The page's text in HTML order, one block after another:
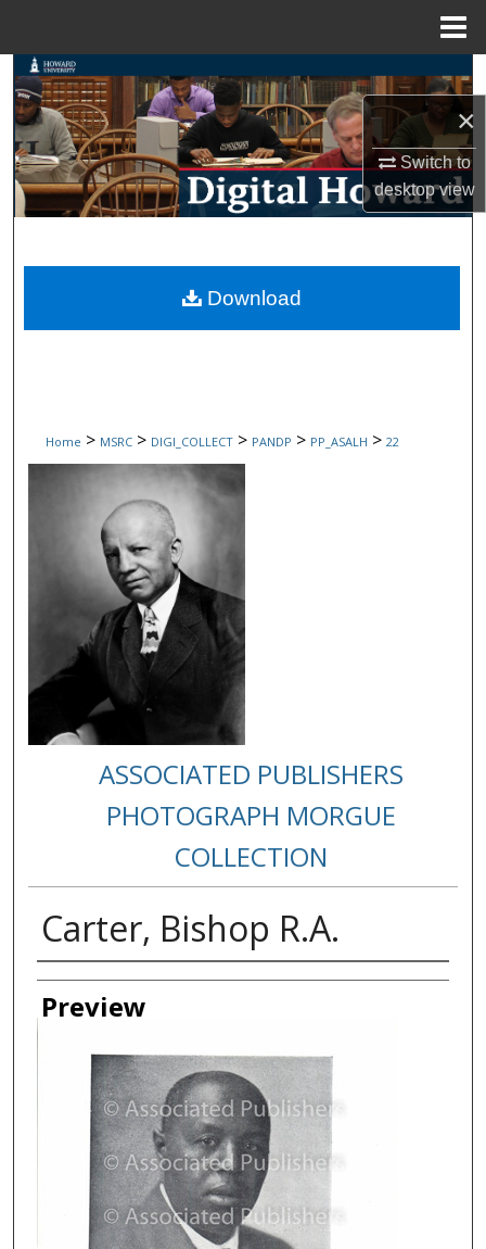
×
Switch to
desktopview
Search
Browse Collections
My Account
Digital Commons Network™
Home > MSRC > DIGI_COLLECT > PANDP > PP_ASALH > 22
ASSOCIATED PUBLISHERS
PHOTOGRAPH MORGUE
COLLECTION
Carter, Bishop R.A.
Creator
Preview
Download